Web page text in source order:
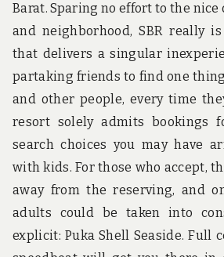
Barat. Sparing no effort to the
and neighborhood, SBR really
that delivers a singular
partaking friends to find one
and other people, every time
resort solely admits bookings
search choices you may have
with kids. For those who accept,
away from the reserving, and
adults could be taken into
explicit: Puka Shell Seaside. Full